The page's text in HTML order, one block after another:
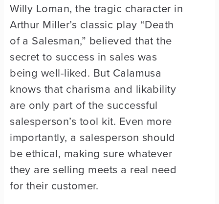
Willy Loman, the tragic character in
Arthur Miller’s classic play “Death
of a Salesman,” believed that the
secret to success in sales was
being well-liked. But Calamusa
knows that charisma and likability
are only part of the successful
salesperson’s tool kit. Even more
importantly, a salesperson should
be ethical, making sure whatever
they are selling meets a real need
for their customer.